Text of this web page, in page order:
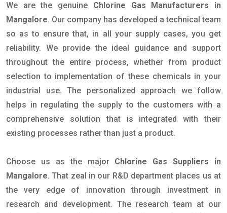
We are the genuine Chlorine Gas Manufacturers in
Mangalore. Our company has developed a technical team
so as to ensure that, in all your supply cases, you get
reliability. We provide the ideal guidance and support
throughout the entire process, whether from product
selection to implementation of these chemicals in your
industrial use. The personalized approach we follow
helps in regulating the supply to the customers with a
comprehensive solution that is integrated with their
existing processes rather than just a product.
Choose us as the major Chlorine Gas Suppliers in
Mangalore. That zeal in our R&D department places us at
the very edge of innovation through investment in
research and development. The research team at our